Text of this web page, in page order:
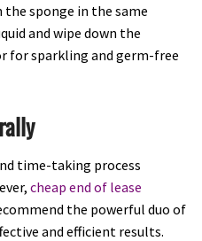
the sponge in the same
and wipe down the
for sparkling and germ-free
time-taking process
cheap end of lease
the powerful duo of
and efficient results.